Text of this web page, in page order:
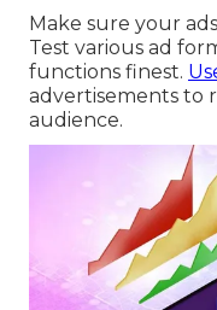
Make sure your
Test various ad
functions finest.
advertisements to
audience.